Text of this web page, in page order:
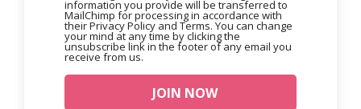
information you provide will be transferred to
MailChimp for processing in accordance with
their Privacy Policy and Terms. You can change
your mind at any time by clicking the
unsubscribe link in the footer of any email you
receive from us.